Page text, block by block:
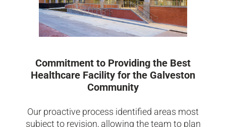
Commitment to Providing the Best
Healthcare Facility for the Galveston
Community
Our proactive process identified areas most
subject to revision, allowing the team to plan